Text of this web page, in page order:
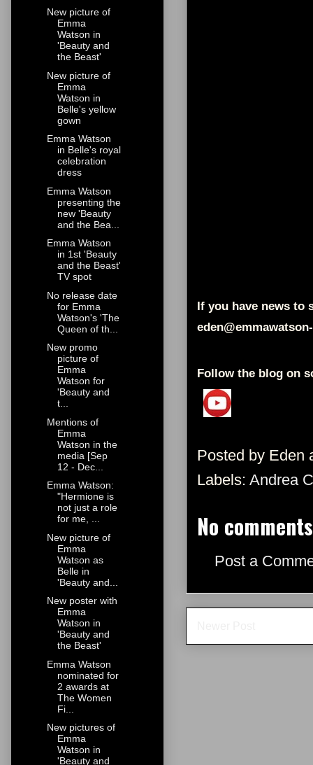
If you have news to
Follow the blog on
Posted by Eden
Labels: Andrea
No
Post a
New picture of
Emma
Watson in
'Beauty and
the Beast'
New picture of
Emma
Watson in
Belle's yellow
gown
Emma Watson
in Belle's royal
celebration
dress
Emma Watson
presenting the
new 'Beauty
and the Bea...
Emma Watson
in 1st 'Beauty
and the Beast'
TV spot
No release date
for Emma
Watson's 'The
Queen of th...
New promo
picture of
Emma
Watson for
'Beauty and
t...
Mentions of
Emma
Watson in the
media [Sep
12 - Dec...
Emma Watson:
"Hermione is
not just a role
for me, ...
New picture of
Emma
Watson as
Belle in
'Beauty and...
New poster with
Emma
Watson in
'Beauty and
the Beast'
Emma Watson
nominated for
2 awards at
The Women
Fi...
New pictures of
Emma
Watson in
'Beauty and